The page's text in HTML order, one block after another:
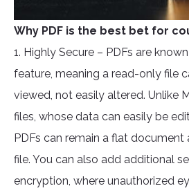
Why PDF is the best bet for
1. Highly Secure – PDFs are
feature, meaning a read-only file
viewed, not easily altered. Unlike
files, whose data can easily be
PDFs can remain a flat document
file. You can also add additional
encryption, where unauthorized